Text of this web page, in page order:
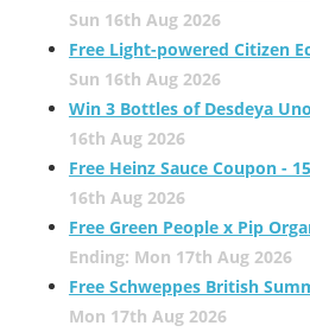
Sun 16th Aug 2026
Free Light-powered Citizen
Sun 16th Aug 2026
Win 3 Bottles of Desdeya
16th Aug 2026
Free Heinz Sauce Coupon -
16th Aug 2026
Free Green People x Pip
Ending: Mon 17th Aug 2026
Free Schweppes British
Mon 17th Aug 2026